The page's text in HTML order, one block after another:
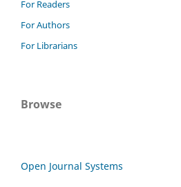
For Readers
For Authors
For Librarians
Browse
Open Journal Systems